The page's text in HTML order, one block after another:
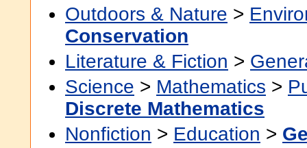
Outdoors & Nature >
Conservation
Literature & Fiction >
Science > Mathematics >
Discrete Mathematics
Nonfiction > Education >